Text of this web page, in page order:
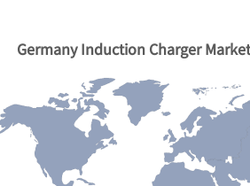
Germany Induction Charger